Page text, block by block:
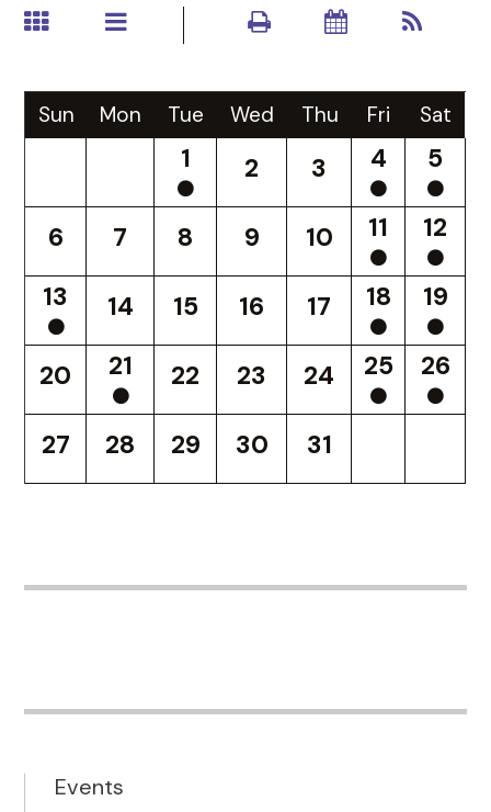
Sun Mon Tue Wed Thu Fri Sat
1 2 3 4 5
6 7 8 9 10 11 12
13 14 15 16 17 18 19
20 21 22 23 24 25 26
27 28 29 30 31
Events